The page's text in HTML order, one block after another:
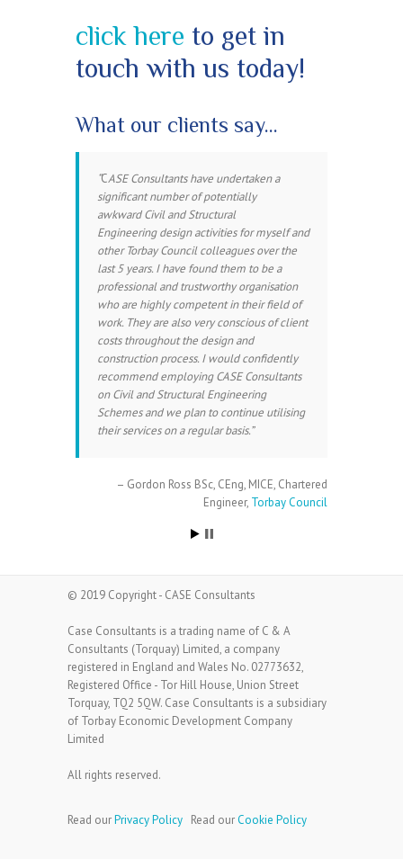
click here to get in
touch with us today!
What our clients say…
CASE Consultants have undertaken a
significant number of potentially
awkward Civil and Structural
Engineering design activities for myself and
other Torbay Council colleagues over the
last 5 years. I have found them to be a
professional and trustworthy organisation
who are highly competent in their field of
work. They are also very conscious of client
costs throughout the design and
construction process. I would confidently
recommend employing CASE Consultants
on Civil and Structural Engineering
Schemes and we plan to continue utilising
their services on a regular basis.
Gordon Ross BSc, CEng, MICE Chartered
Engineer Torbay Council
© 2019 Copyright - CASE Consultants
Case Consultants is a trading name of C & A
Consultants (Torquay) Limited, a company
registered in England and Wales No. 02773632,
Registered Office - Tor Hill House, Union Street
Torquay, TQ2 5QW. Case Consultants is a subsidiary
of Torbay Economic Development Company
Limited
All rights reserved.
Read ourPrivacy Policy Read ourCookie Policy